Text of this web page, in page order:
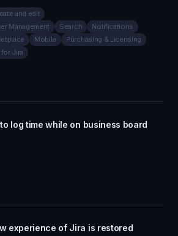
and edit
Management
Search
Notifications
Mobile
Purchasing & Licensing
Jira
log time while on business board
experience of Jira is restored